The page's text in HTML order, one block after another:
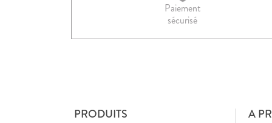
Paiement
sécurisé
PRODUITS A